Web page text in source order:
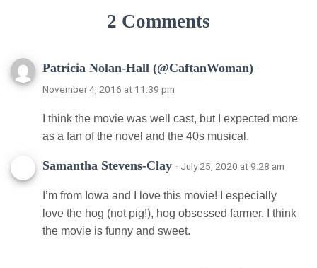
2 Comments
Patricia Nolan-Hall (@CaftanWoman) ·
November 4, 2016 at 11:39 pm
I think the movie was well cast, but I expected more
as a fan of the novel and the 40s musical.
Samantha Stevens-Clay · July 25, 2020 at 9:28 am
I’m from Iowa and I love this movie! I especially
love the hog (not pig!), hog obsessed farmer. I think
the movie is funny and sweet.